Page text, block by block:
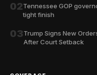
02Tennessee GOP
tight finish
03Trump Signs New
After Court Setback